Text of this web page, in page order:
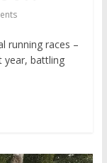
running races –
year, battling